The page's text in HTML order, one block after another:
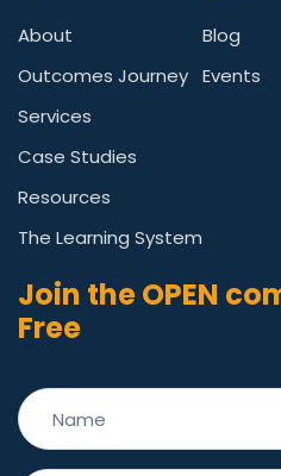
About
Outcomes Journey
Services
Case Studies
Resources
The Learning System
Blog
Events
Join the OPEN
Free